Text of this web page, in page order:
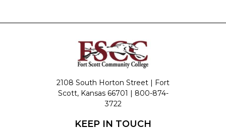
2108 South Horton Street | Fort
Scott, Kansas 66701 | 800-874-
3722
KEEP IN TOUCH